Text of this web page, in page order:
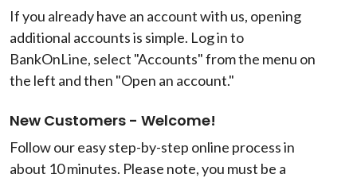
If you already have an account with us, opening
additional accounts is simple. Log in to
BankOnLine, select "Accounts" from the menu on
the left and then "Open an account."
New Customers - Welcome!
Follow our easy step-by-step online process in
about 10 minutes. Please note, you must be a